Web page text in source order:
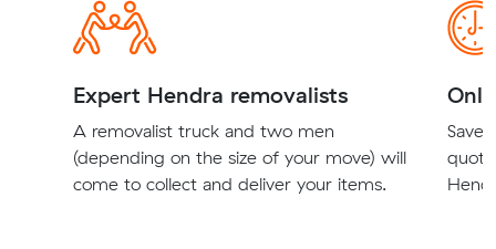
Expert Hendra removalists
A removalist truck and two men
(depending on the size of your move) will
come to collect and deliver your items.
Save